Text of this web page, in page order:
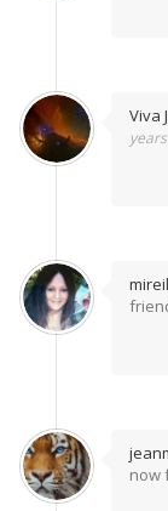
Viva
now